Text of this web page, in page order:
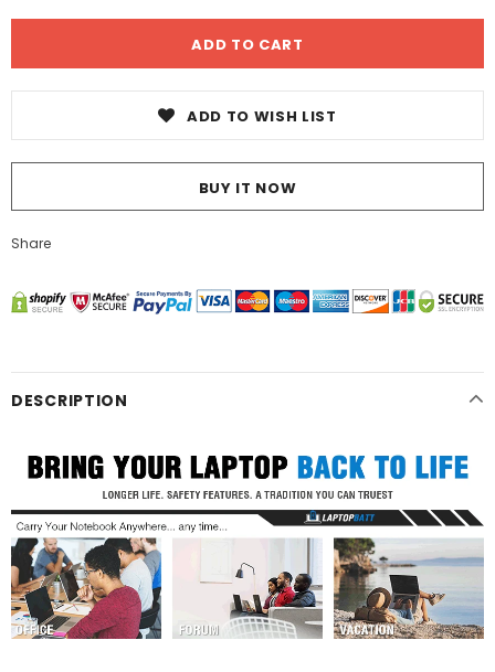
ADD TO WISH LIST
BUY IT NOW
Share
DESCRIPTION